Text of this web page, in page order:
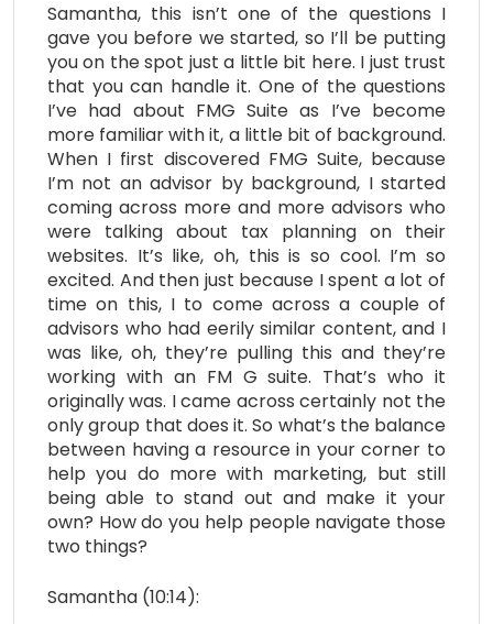
Samantha, this isn’t one of the questions I
gave you before we started, so I’ll be putting
you on the spot just a little bit here. I just trust
that you can handle it. One of the questions
I’ve had about FMG Suite as I’ve become
more familiar with it, a little bit of background.
When I first discovered FMG Suite, because
I’m not an advisor by background, I started
coming across more and more advisors who
were talking about tax planning on their
websites. It’s like, oh, this is so cool. I’m so
excited. And then just because I spent a lot of
time on this, I to come across a couple of
advisors who had eerily similar content, and I
was like, oh, they’re pulling this and they’re
working with an FM G suite. That’s who it
originally was. I came across certainly not the
only group that does it. So what’s the balance
between having a resource in your corner to
help you do more with marketing, but still
being able to stand out and make it your
own? How do you help people navigate those
two things?
Samantha (10:14):